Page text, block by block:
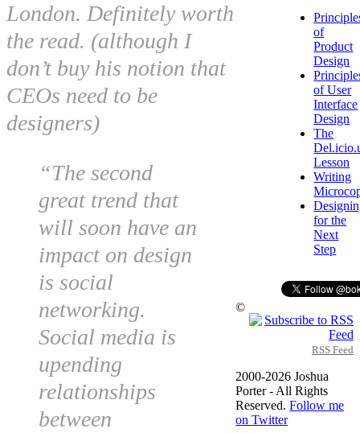
London. Definitely worth
the read. (although I
don’t buy his notion that
CEOs need to be
designers)
“The second
great trend that
will soon have an
impact on design
is social
networking.
Social media is
upending
relationships
between
of
Product
Design
of User
Interface
Design
The
Lesson
Writing
for the
Next
Step
RSS Feed
©
2000-2026 Joshua
Porter - All Rights
Reserved.Follow me
on Twitter